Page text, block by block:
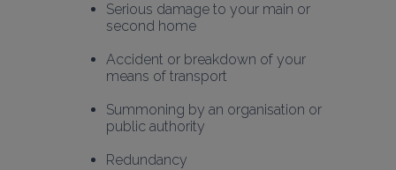
Serious damage to your main or
second home
Accident or breakdown of your
means of transport
Summoning by an organisation or
public authority
Redundancy